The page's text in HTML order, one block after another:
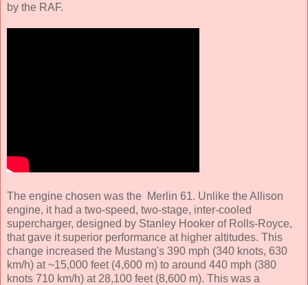
by the RAF.
The engine chosen was the Merlin 61. Unlike the Allison
engine, it had a two-speed, two-stage, inter-cooled
supercharger, designed by Stanley Hooker of Rolls-Royce,
that gave it superior performance at higher altitudes. This
change increased the Mustang's 390 mph (340 knots, 630
km/h) at ~15,000 feet (4,600 m) to around 440 mph (380
knots 710 km/h) at 28,100 feet (8,600 m). This was a